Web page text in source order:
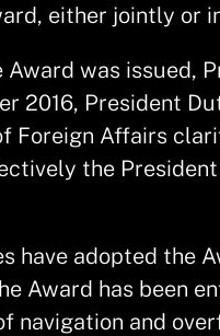
either jointly
was issued,
2016, President
Foreign Affairs
the
have adopted the
Award has been
navigation and